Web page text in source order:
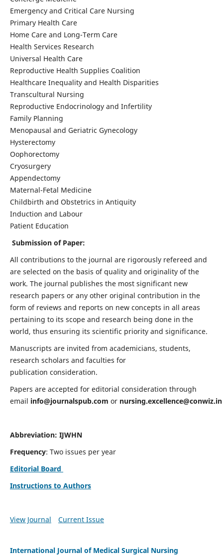
Emergency and Critical Care Nursing
Primary Health Care
Home Care and Long-Term Care
Health Services Research
Universal Health Care
Reproductive Health Supplies Coalition
Healthcare Inequality and Health Disparities
Transcultural Nursing
Reproductive Endocrinology and Infertility
Family Planning
Menopausal and Geriatric Gynecology
Hysterectomy
Oophorectomy
Cryosurgery
Appendectomy
Maternal-Fetal Medicine
Childbirth and Obstetrics in Antiquity
Induction and Labour
Patient Education
Submission of Paper:
All contributions to the journal are rigorously refereed and
are selected on the basis of quality and originality of the
work. The journal publishes the most significant new
research papers or any other original contribution in the
form of reviews and reports on new concepts in all areas
pertaining to its scope and research being done in the
world, thus ensuring its scientific priority and significance.
Manuscripts are invited from academicians, students,
research scholars and faculties for
publication consideration.
Papers are accepted for editorial consideration through
email info@journalspub.com or nursing.excellence@conwiz.in
Abbreviation: IJWHN
Frequency: Two issues per year
Editorial Board
Instructions to Authors
View Journal Current Issue
International Journal of Medical Surgical Nursing